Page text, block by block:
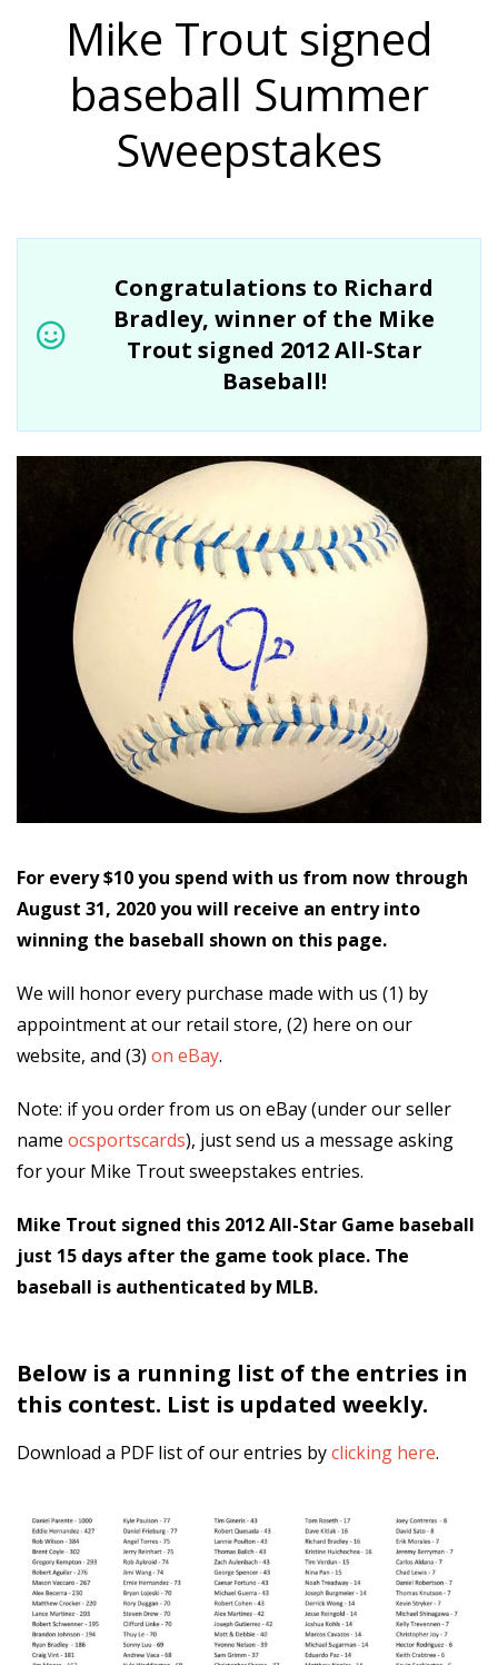
Mike Trout signed
baseball Summer
Sweepstakes
Congratulations to Richard
Bradley, winner of the Mike
Trout signed 2012 All-Star
Baseball!
For every $10 you spend with us from now through
August 31, 2020 you will receive an entry into
winning the baseball shown on this page.
We will honor every purchase made with us (1) by
appointment at our retail store, (2) here on our
website, and (3) on eBay.
Note: if you order from us on eBay (under our seller
name ocsportscards), just send us a message asking
for your Mike Trout sweepstakes entries.
Mike Trout signed this 2012 All-Star Game baseball
just 15 days after the game took place. The
baseball is authenticated by MLB.
Below is a running list of the entries in
this contest. List is updated weekly.
Download a PDF list of our entries byclicking here.